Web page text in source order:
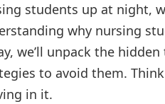
students up at night,
why nursing
we’ll unpack the
to avoid them.
in it.